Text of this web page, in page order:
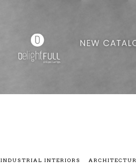
INDUSTRIAL INTERIORS